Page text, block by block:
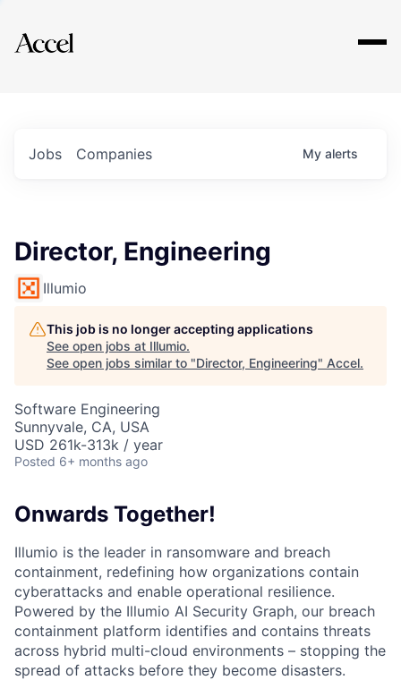
Explore
Jobs Companies My alerts
Director, Engineering
Illumio
This job is no longer accepting applications
See open jobs at Illumio.
See open jobs similar to "Director, Engineering" Accel.
Software Engineering
Sunnyvale, CA, USA
USD 261k-313k / year
Posted 6+ months ago
Onwards Together!
Illumio is the leader in ransomware and breach
containment, redefining how organizations contain
cyberattacks and enable operational resilience.
Powered by the Illumio AI Security Graph, our breach
containment platform identifies and contains threats
across hybrid multi-cloud environments – stopping the
spread of attacks before they become disasters.